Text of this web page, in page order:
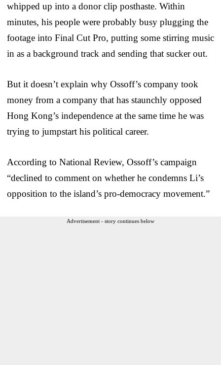
whipped up into a donor clip posthaste. Within
minutes, his people were probably busy plugging the
footage into Final Cut Pro, putting some stirring music
in as a background track and sending that sucker out.
But it doesn’t explain why Ossoff’s company took
money from a company that has staunchly opposed
Hong Kong’s independence at the same time he was
trying to jumpstart his political career.
According to National Review, Ossoff’s campaign
“declined to comment on whether he condemns Li’s
opposition to the island’s pro-democracy movement.”
Advertisement - story continues below